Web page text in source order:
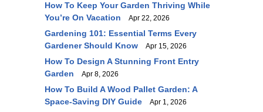
How To Keep Your Garden Thriving While
You’re On Vacation
Apr 22, 2026
Gardening 101: Essential Terms Every
Gardener Should Know
Apr 15, 2026
How To Design A Stunning Front Entry
Garden
Apr 8, 2026
How To Build A Wood Pallet Garden: A
Space-Saving DIY Guide
Apr 1, 2026